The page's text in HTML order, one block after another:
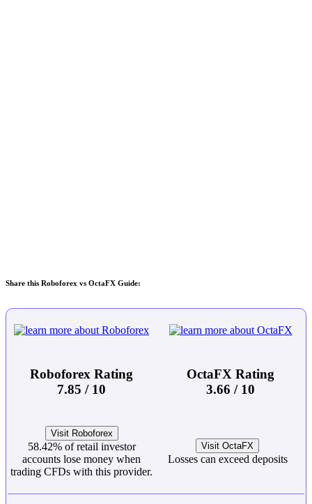
Share this Roboforex vs OctaFX Guide:
Roboforex Rating
7.85 / 10
OctaFX Rating
3.66 / 10
Visit Roboforex
58.42% of retail investor
accounts lose money when
trading CFDs with this provider.
Visit OctaFX
Losses can exceed deposits